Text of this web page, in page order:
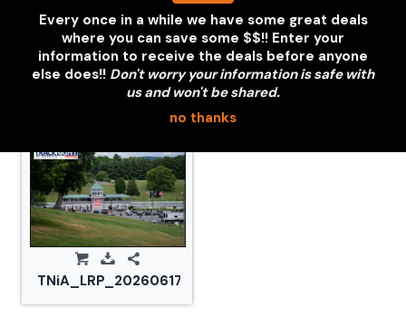
Click or tap the thumbnail photo below to view.
TNiA_LRP_20260617_30.jpg
Every once in a while we have some great deals
where you can save some $$!! Enter your
information to receive the deals before anyone
else does!! Don't worry your information is safe with
us and won't be shared.
no thanks